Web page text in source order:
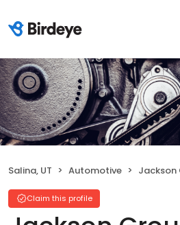
Salina, UT Automotive Jackson
Claim this profile